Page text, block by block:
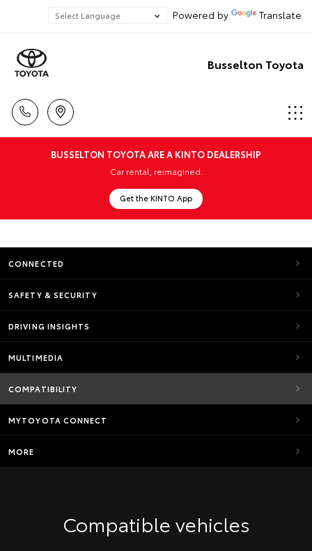
Powered by Translate
Busselton Toyota
BUSSELTON TOYOTA ARE A KINTO DEALERSHIP
Car rental, reimagined.
Get the KINTO App
CONNECTED
SAFETY & SECURITY
DRIVING INSIGHTS
MULTIMEDIA
COMPATIBILITY
MYTOYOTA CONNECT
MORE
Compatible vehicles